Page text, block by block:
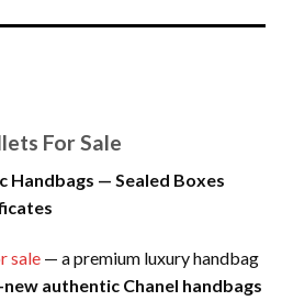
For Sale
Handbags — Sealed Boxes
sale — a premium luxury handbag
authentic Chanel handbags